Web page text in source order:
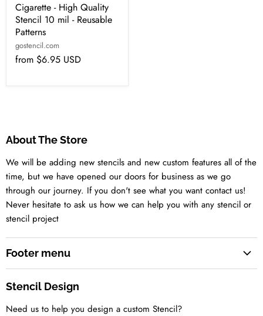
Cigarette - High Quality
Stencil 10 mil - Reusable
Patterns
gostencil.com
from $6.95 USD
About The Store
We will be adding new stencils and new custom features all of the
time, but we have opened our doors for business as we go
through our journey. If you don't see what you want contact us!
Never hesitate to ask us how we can help you with any stencil or
stencil project
Footer menu
About us
Contact us Today
Stencil Design
Need us to help you design a custom Stencil?